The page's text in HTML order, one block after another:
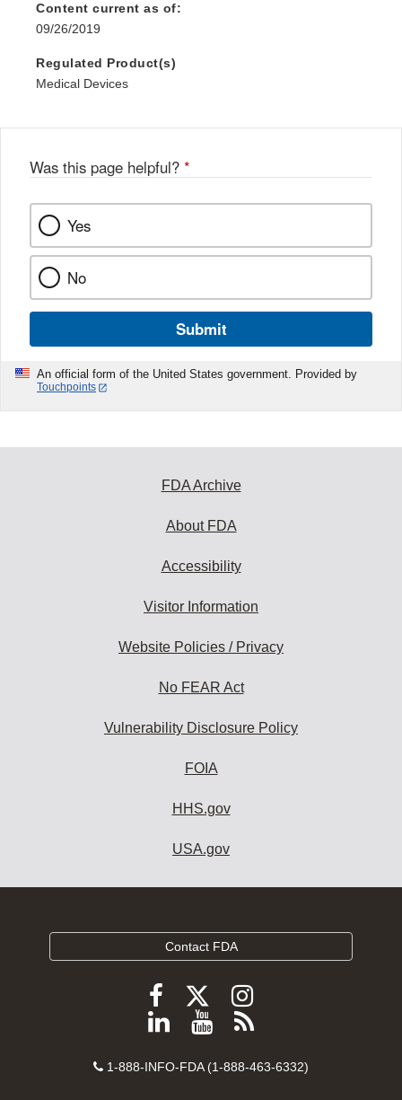
Content current as of:
09/26/2019
Regulated Product(s)
Medical Devices
Was this page helpful? *
Yes
No
Submit
An official form of the United States government. Provided by
Touchpoints
FDA Archive
About FDA
Accessibility
Visitor Information
Website Policies / Privacy
No FEAR Act
Vulnerability Disclosure Policy
FOIA
HHS.gov
USA.gov
Contact FDA
Follow
FDA
Facebook
Follow
FDA
Follow
FDA
Instagram
Follow
on
View
videos
Subscribe
FDA
Contact
1-888-INFO-FDA (1-888-463-6332)